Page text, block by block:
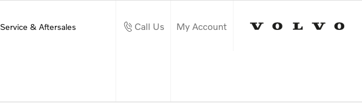
Service & Aftersales Call Us My Account